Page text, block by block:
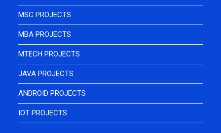
MSC PROJECTS
MBA PROJECTS
MTECH PROJECTS
JAVA PROJECTS
ANDROID PROJECTS
IOT PROJECTS